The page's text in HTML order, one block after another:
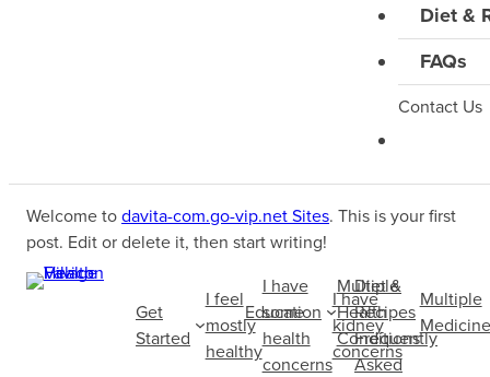
Diet &
FAQs
Contact Us
Welcome todavita-com.go-vip.net Sites. This is your first
post. Edit or delete it, then start writing!
Get
Started
I feel
mostly
healthy
I have
some
health
concerns
I have
kidney
concerns
Education
Multiple
Health
Conditions
Multiple
Diet &
Recipes
Frequently
Asked